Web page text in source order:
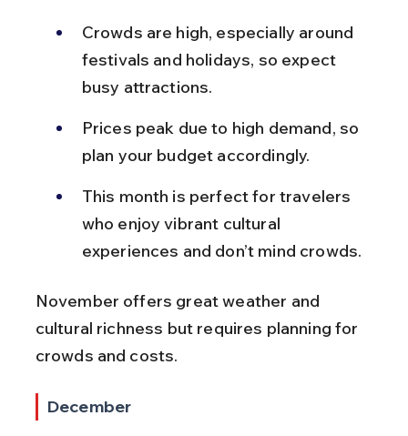
Crowds are high, especially around
festivals and holidays, so expect
busy attractions.
Prices peak due to high demand, so
plan your budget accordingly.
This month is perfect for travelers
who enjoy vibrant cultural
experiences and don’t mind crowds.
November offers great weather and
cultural richness but requires planning for
crowds and costs.
December